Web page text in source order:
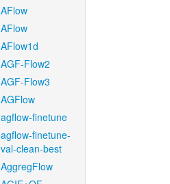
AFlow
AFlow
AFlow1d
AGF-Flow2
AGF-Flow3
AGFlow
agflow-finetune
agflow-finetune-
val-clean-best
AggregFlow